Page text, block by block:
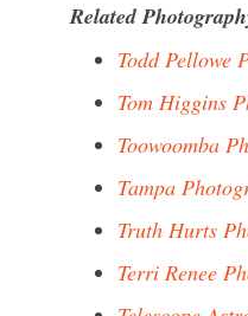
Related
Todd Pellowe
Tom Higgins
Toowoomba
Tampa
Truth Hurts
Terri Renee